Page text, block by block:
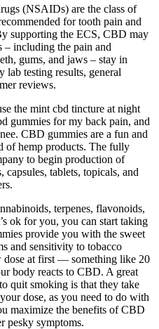
(NSAIDs) are the class of
for tooth pain and
supporting the ECS, CBD may
including the pain and
gums, and jaws – stay in
testing results, general
reviews.
the mint cbd tincture at night
gummies for my back pain, and
CBD gummies are a fun and
of hemp products. The fully
to begin production of
capsules, tablets, topicals, and
terpenes, flavonoids,
ok for you, you can start taking
provide you with the sweet
and sensitivity to tobacco
dose at first — something like 20
body reacts to CBD. A great
quit smoking is that they take
dose, as you need to do with
maximize the benefits of CBD
pesky symptoms.